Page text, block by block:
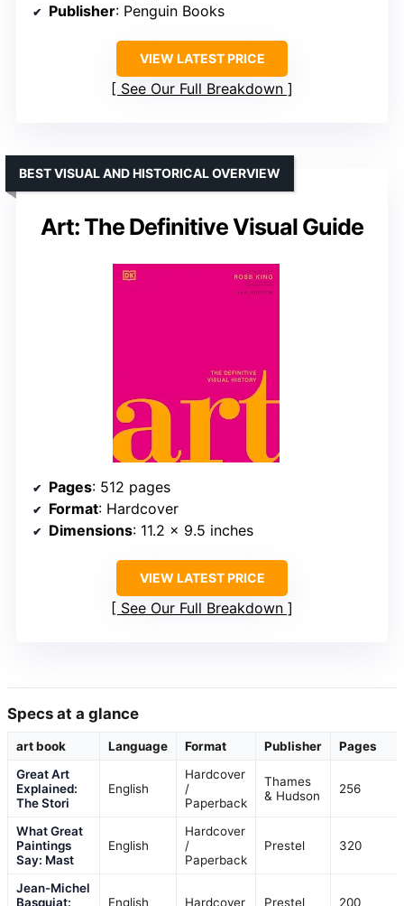
Publisher: Penguin Books
VIEW LATEST PRICE
See Our Full Breakdown
Art: The Definitive Visual Guide
BEST VISUAL AND HISTORICAL OVERVIEW
Pages: 512 pages
Format: Hardcover
Dimensions: 11.2 x 9.5 inches
VIEW LATEST PRICE
See Our Full Breakdown
Specs at a glance
art book Language Format Publisher
Pages
Great Art
Explained:
The Stori
English
Hardcover
/
Paperback
Thames
& Hudson
256
What Great
Paintings
Say: Mast
English
Hardcover
/
Paperback
Prestel 320
Jean-Michel
Basquiat:
English Hardcover Prestel 200